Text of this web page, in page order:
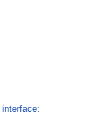
interface: